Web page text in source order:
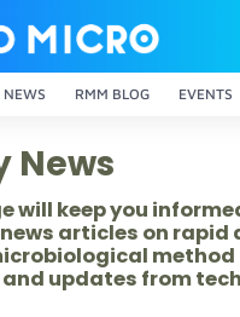
NEWS RMM BLOG EVENTS
News
will keep you
articles on rapid
method
updates from